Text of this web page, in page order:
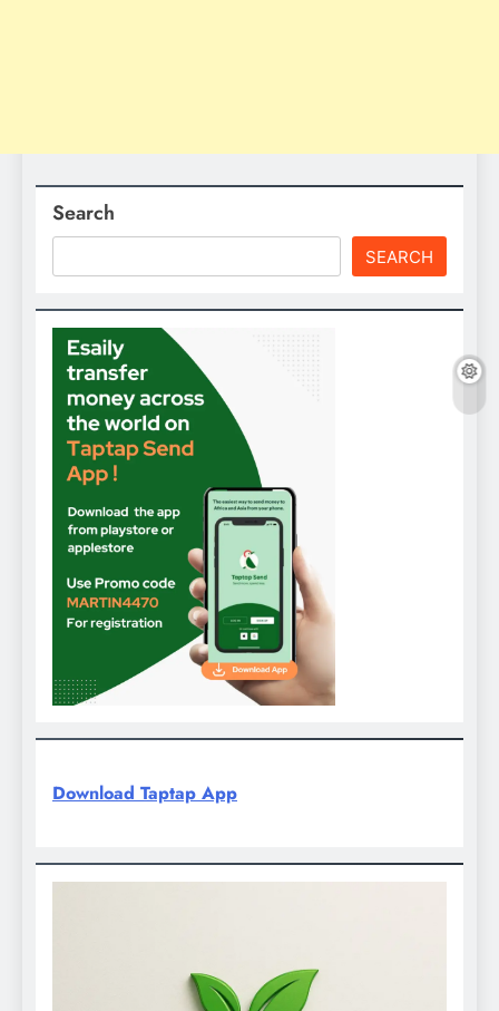
Search
SEARCH
Download Taptap App